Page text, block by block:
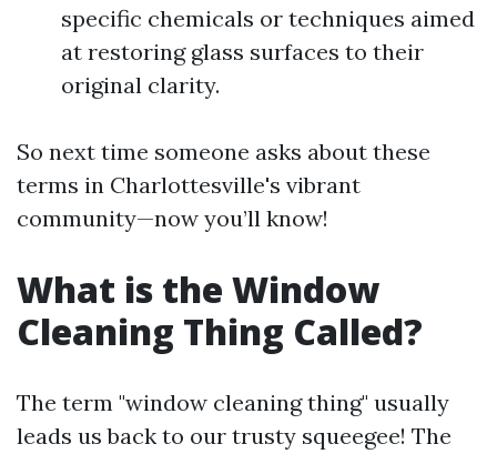
specific chemicals or techniques aimed
at restoring glass surfaces to their
original clarity.
So next time someone asks about these
terms in Charlottesville's vibrant
community—now you’ll know!
What is the Window
Cleaning Thing Called?
The term "window cleaning thing" usually
leads us back to our trusty squeegee! The